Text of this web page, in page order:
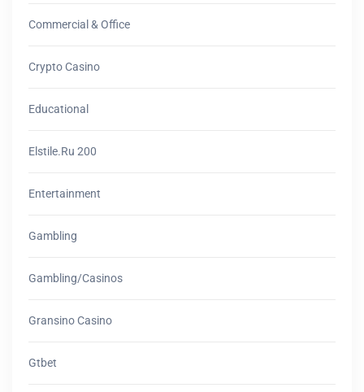
Commercial & Office
Crypto Casino
Educational
Elstile.ru 200
Entertainment
Gambling
Gambling/casinos
Gransino Casino
Gtbet